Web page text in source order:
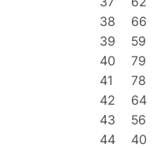
38
66
39
59
40
79
41
78
42
64
43
56
44
40